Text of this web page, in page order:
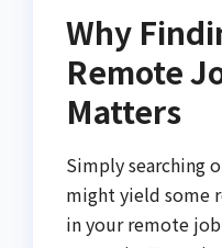
Why
Remote
Matters
Simply searching
might yield some
in your remote